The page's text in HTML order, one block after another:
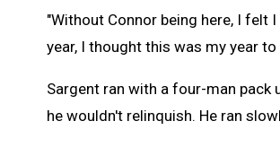
"Without Connor being here, I felt
year, I thought this was my year
Sargent ran with a four-man pack
he wouldn't relinquish. He ran